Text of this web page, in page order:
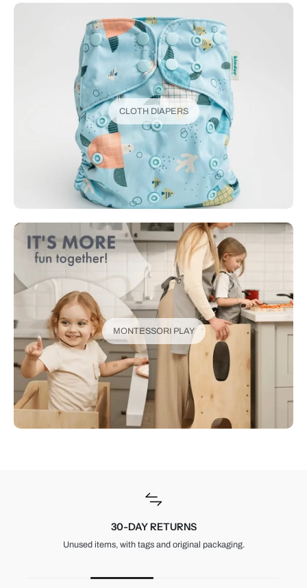
CLOTH DIAPERS
MONTESSORI PLAY
30-DAY RETURNS
Unused items, with tags and original packaging.